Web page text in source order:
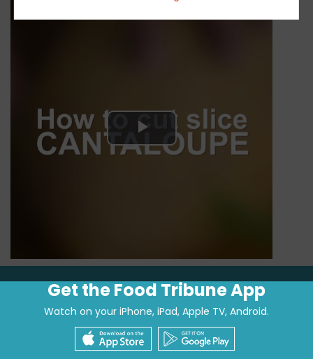
Play
Get the Food Tribune App
Watch on your iPhone, iPad, Apple TV, Android.